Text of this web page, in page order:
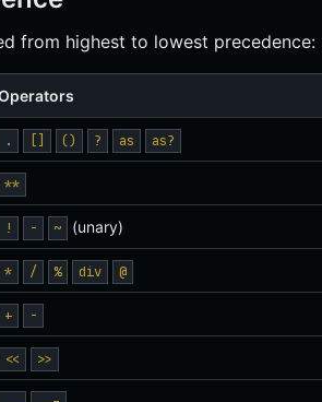
from highest to lowest precedence:
. () ? as as?
**
! - ~ (unary)
* / % div @
+ -
<< >>